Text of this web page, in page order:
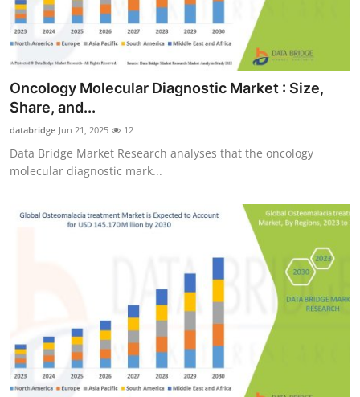
Oncology Molecular Diagnostic Market : Size,
Share, and...
databridge Jun 21, 2025 12
Data Bridge Market Research analyses that the oncology
molecular diagnostic mark...